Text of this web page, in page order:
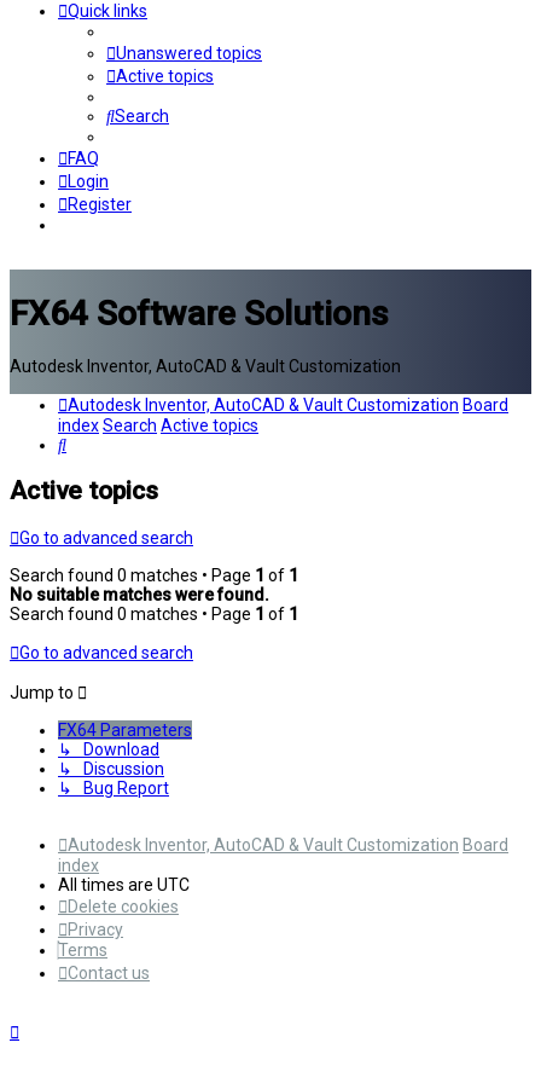
Quick links
Unanswered topics
Active topics
Search
FAQ
Login
Register
FX64 Software Solutions
Autodesk Inventor, AutoCAD & Vault Customization
Autodesk Inventor, AutoCAD & Vault Customization Board
indexSearch Active topics
Search
Active topics
Go to advanced search
Search found 0 matches • Page 1 of 1
No suitable matches were found.
Search found 0 matches • Page 1 of 1
Go to advanced search
Jump to
FX64 Parameters
↳ Download
↳ Discussion
↳ Bug Report
Autodesk Inventor, AutoCAD & Vault Customization Board
index
All times are UTC
Delete cookies
Privacy
Terms
Contact us